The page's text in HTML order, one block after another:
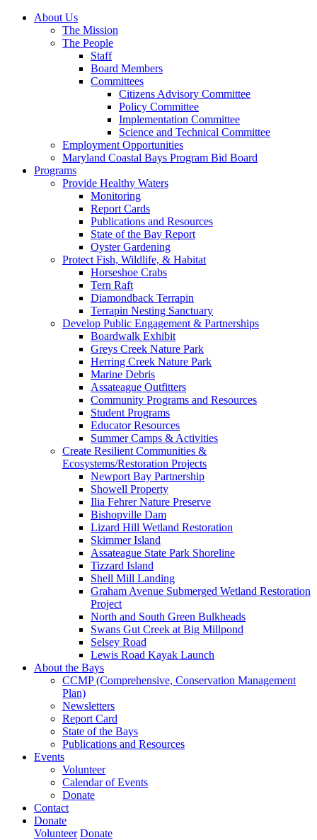
About Us
The Mission
The People
Staff
Board Members
Committees
Citizens Advisory Committee
Policy Committee
Implementation Committee
Science and Technical Committee
Employment Opportunities
Maryland Coastal Bays Program Bid Board
Programs
Provide Healthy Waters
Monitoring
Report Cards
Publications and Resources
State of the Bay Report
Oyster Gardening
Protect Fish, Wildlife, & Habitat
Horseshoe Crabs
Tern Raft
Diamondback Terrapin
Terrapin Nesting Sanctuary
Develop Public Engagement & Partnerships
Boardwalk Exhibit
Greys Creek Nature Park
Herring Creek Nature Park
Marine Debris
Assateague Outfitters
Community Programs and Resources
Student Programs
Educator Resources
Summer Camps & Activities
Create Resilient Communities &
Ecosystems/Restoration Projects
Newport Bay Partnership
Showell Property
Ilia Fehrer Nature Preserve
Bishopville Dam
Lizard Hill Wetland Restoration
Skimmer Island
Assateague State Park Shoreline
Tizzard Island
Shell Mill Landing
Graham Avenue Submerged Wetland Restoration
Project
North and South Green Bulkheads
Swans Gut Creek at Big Millpond
Selsey Road
Lewis Road Kayak Launch
About the Bays
CCMP (Comprehensive, Conservation Management
Plan)
Newsletters
Report Card
State of the Bays
Publications and Resources
Events
Volunteer
Calendar of Events
Donate
Contact
Donate
Volunteer Donate